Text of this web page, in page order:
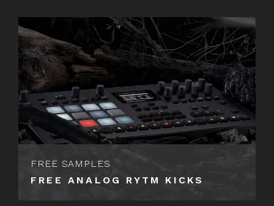
FREE SAMPLES
FREE ANALOG RYTM KICKS